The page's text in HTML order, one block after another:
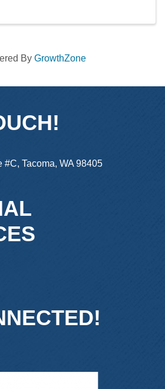
By GrowthZone
#C, Tacoma, WA 98405
linkand link